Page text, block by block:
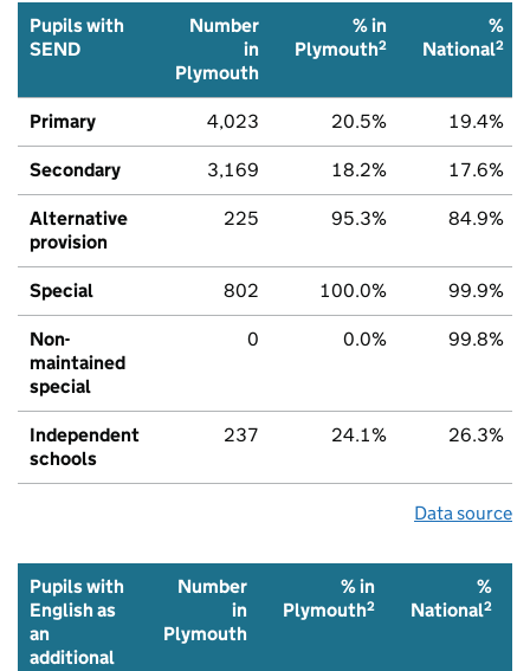
Pupils with
SEND
Number
in
Plymouth
% in
Plymouth2
%
National2
Primary 4,023 20.5% 19.4%
Secondary 3,169 18.2% 17.6%
Alternative
provision
225 95.3% 84.9%
Special 802 100.0% 99.9%
Non-
maintained
special
0 0.0% 99.8%
Independent
schools
237 24.1% 26.3%
Data source
Pupils with
English as
an
additional
Number
in
Plymouth
% in
Plymouth2
%
National2